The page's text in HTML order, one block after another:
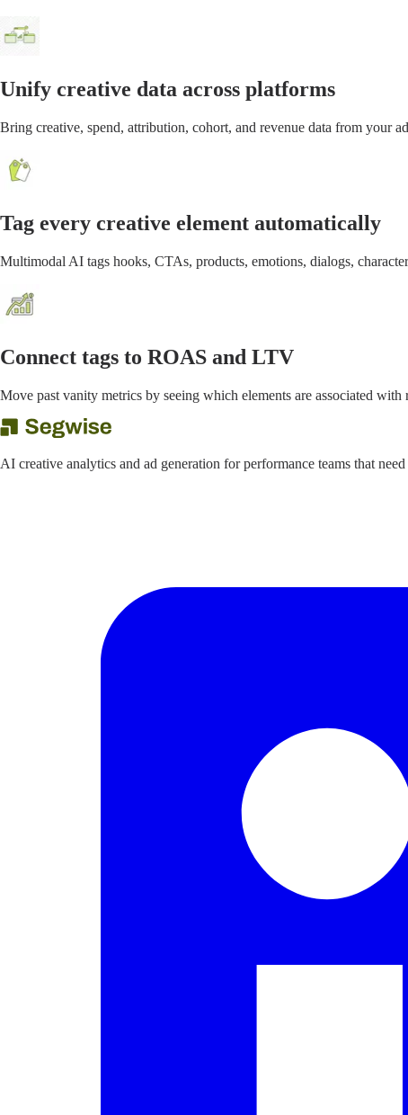
Unify creative data across platforms
Bring creative, spend, attribution, cohort, and revenue data from your
Tag every creative element automatically
Multimodal AI tags hooks, CTAs, products, emotions, dialogs,
Connect tags to ROAS and LTV
Move past vanity metrics by seeing which elements are associated
AI creative analytics and ad generation for performance teams that